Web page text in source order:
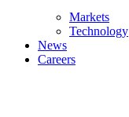
Markets
Technology
News
Careers